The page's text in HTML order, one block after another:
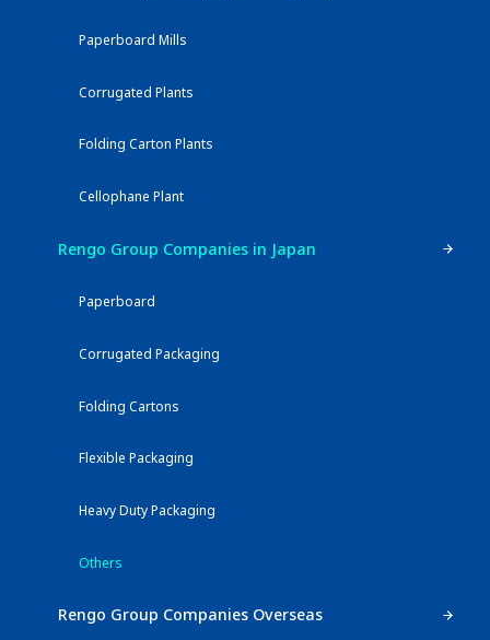
Paperboard Mills
Corrugated Plants
Folding Carton Plants
Cellophane Plant
Rengo Group Companies in Japan
Paperboard
Corrugated Packaging
Folding Cartons
Flexible Packaging
Heavy Duty Packaging
Others
Rengo Group Companies Overseas